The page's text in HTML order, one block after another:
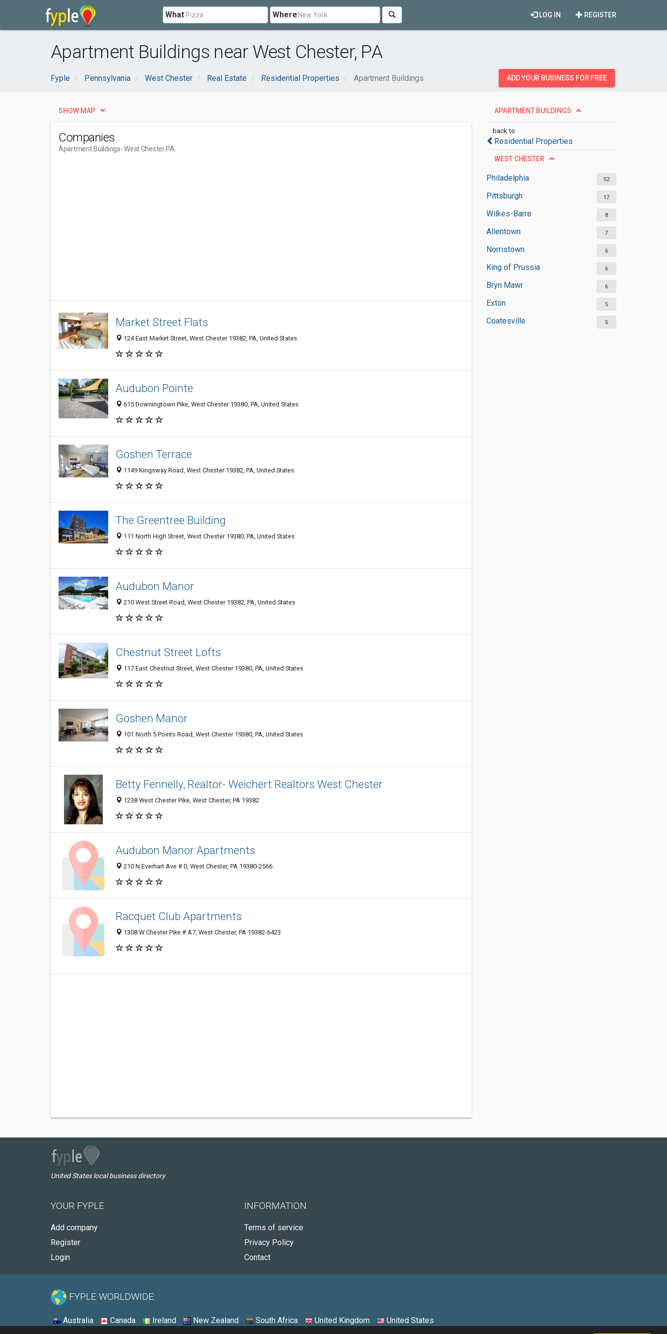
What Where REGISTER
LOG IN
Apartment Buildings near West Chester, PA
Fyple Pennsylvania West Chester Real Estate Residential Properties Apartment Buildings ADD YOUR BUSINESS FOR FREE
APARTMENT BUILDINGS
back to
Residential Properties
WEST CHESTER
Philadelphia 52
Pittsburgh 17
Wilkes-Barre 8
Allentown 7
Norristown 6
King of Prussia 6
Bryn Mawr 6
Exton 5
Coatesville 5
SHOW MAP
Companies
Apartment Buildings- West Chester PA
Market Street Flats
124 East Market Street, West Chester 19382, PA, United States
Audubon Pointe
615 Downingtown Pike, West Chester 19380, PA, United States
Goshen Terrace
1149 Kingsway Road, West Chester 19382, PA, United States
The Greentree Building
111 North High Street, West Chester 19380, PA, United States
Audubon Manor
210 West Street Road, West Chester 19382, PA, United States
Chestnut Street Lofts
117 East Chestnut Street, West Chester 19380, PA, United States
Goshen Manor
101 North 5 Points Road, West Chester 19380, PA, United States
Betty Fennelly, Realtor- Weichert Realtors West Chester
1238 West Chester Pike, West Chester, PA 19382
Audubon Manor Apartments
210 N Everhart Ave # D, West Chester, PA 19380-2566
Racquet Club Apartments
1308 W Chester Pike # A7, West Chester, PA 19382-6423
United States local business directory
YOUR FYPLE
Add company
Register
Login
INFORMATION
Terms of service
Privacy Policy
Contact
FYPLE WORLDWIDE:
Australia Canada Ireland New Zealand South Africa United Kingdom United States